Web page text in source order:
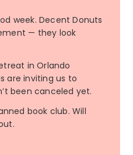
week. Decent Donuts
— they look
in Orlando
are inviting us to
been canceled yet.
book club. Will